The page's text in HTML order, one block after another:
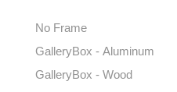
No Frame
GalleryBox - Aluminum
GalleryBox - Wood